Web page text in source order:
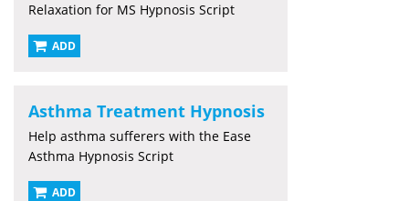
Relaxation for MS Hypnosis Script
ADD
Asthma Treatment Hypnosis
Help asthma sufferers with the Ease
Asthma Hypnosis Script
ADD